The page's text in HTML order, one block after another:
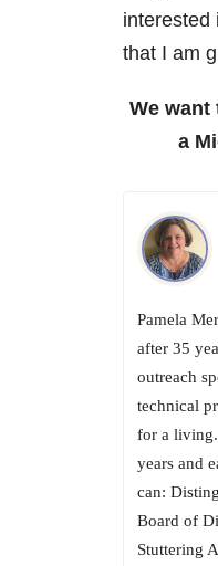
interested
that I am
We want
a
Pamela
after 35
outreach
technical
for a living.
years and
can:
Board of
Stuttering